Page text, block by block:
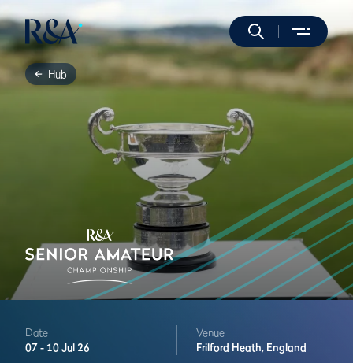
Hub
Date
07 - 10 Jul 26
Venue
Frilford Heath, England